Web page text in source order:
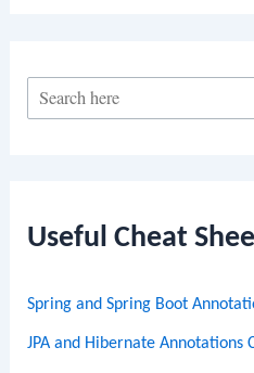
c
Useful Cheat
Spring and Spring Boot
JPA and Hibernate Annotations